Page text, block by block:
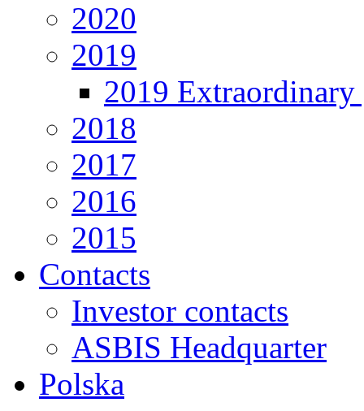
2020
2019
2019 Extraordinary
2018
2017
2016
2015
Contacts
Investor contacts
ASBIS Headquarter
Polska